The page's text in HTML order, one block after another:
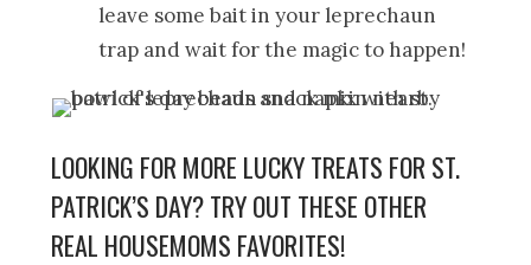
leave some bait in your leprechaun
trap and wait for the magic to happen!
LOOKING FOR MORE LUCKY TREATS FOR ST.
PATRICK’S DAY? TRY OUT THESE OTHER
REAL HOUSEMOMS FAVORITES!